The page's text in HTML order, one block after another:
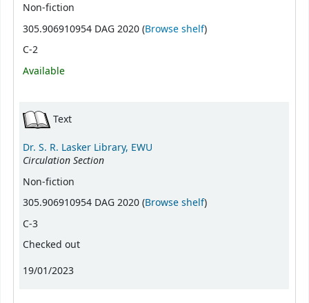
Non-fiction
305.906910954 DAG 2020 (Browse shelf(Opens below)
)
C-2
Available
Text
Dr. S. R. Lasker Library, EWU
Circulation Section
Non-fiction
305.906910954 DAG 2020 (Browse shelf(Opens below)
)
C-3
Checked out
19/01/2023